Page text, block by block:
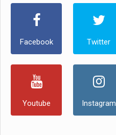
Facebook Twitter
Youtube Instagram